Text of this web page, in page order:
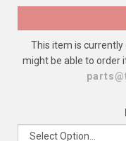
This item is
might be able to order